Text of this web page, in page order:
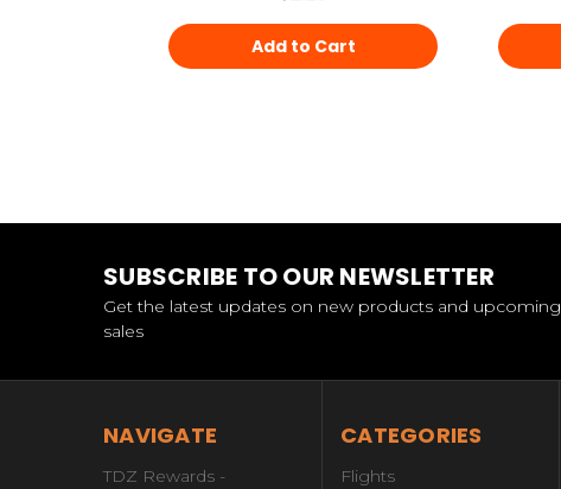
Add to Cart
SUBSCRIBE TO OUR NEWSLETTER
Get the latest updates on new products and upcoming
sales
NAVIGATE
TDZ Rewards -
CATEGORIES
Flights